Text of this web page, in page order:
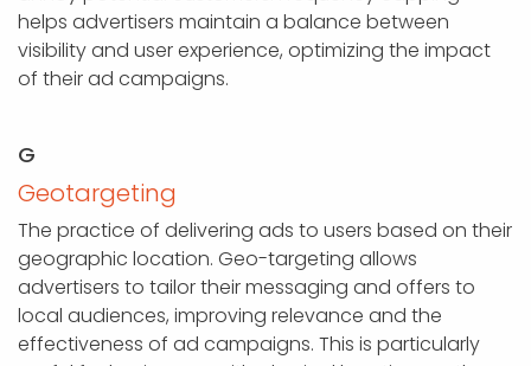
helps advertisers maintain a balance between
visibility and user experience, optimizing the impact
of their ad campaigns.
G
Geotargeting
The practice of delivering ads to users based on their
geographic location. Geo-targeting allows
advertisers to tailor their messaging and offers to
local audiences, improving relevance and the
effectiveness of ad campaigns. This is particularly